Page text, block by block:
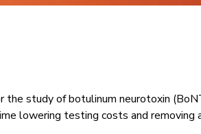
study of botulinum neurotoxin
lowering testing costs and removing